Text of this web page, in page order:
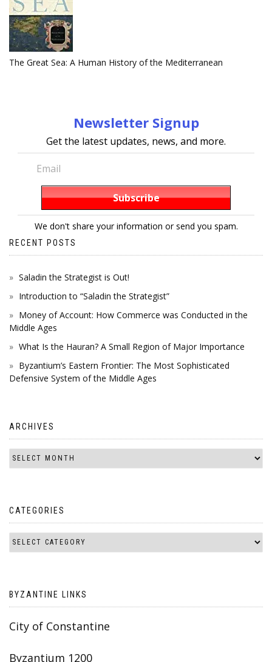
The Great Sea: A Human History of the Mediterranean
Newsletter Signup
Get the latest updates, news, and more.
We don't share your information or send you spam.
RECENT POSTS
Saladin the Strategist is Out!
Introduction to “Saladin the Strategist”
Money of Account: How Commerce was Conducted in the
Middle Ages
What Is the Hauran? A Small Region of Major Importance
Byzantium’s Eastern Frontier: The Most Sophisticated
Defensive System of the Middle Ages
ARCHIVES
CATEGORIES
BYZANTINE LINKS
City of Constantine
Byzantium 1200